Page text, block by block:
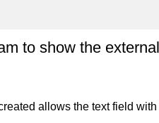
to show the
allows the text field